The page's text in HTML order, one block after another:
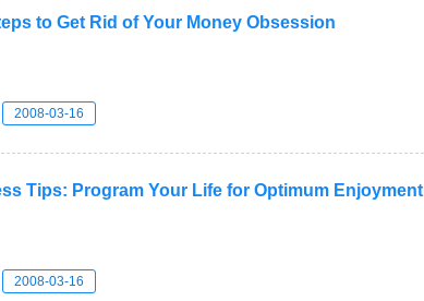
to Get Rid of Your Money Obsession
2008-03-16
Tips: Program Your Life for Optimum Enjoyment
2008-03-16